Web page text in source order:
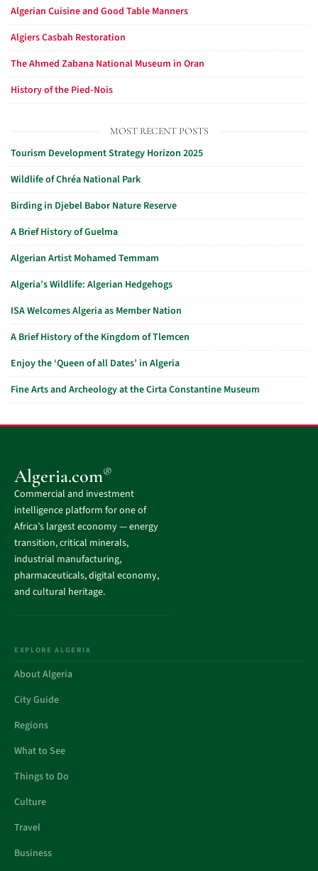
Algerian Cuisine and Good Table Manners
Algiers Casbah Restoration
The Ahmed Zabana National Museum in Oran
History of the Pied-Nois
MOST RECENT POSTS
Tourism Development Strategy Horizon 2025
Wildlife of Chréa National Park
Birding in Djebel Babor Nature Reserve
A Brief History of Guelma
Algerian Artist Mohamed Temmam
Algeria’s Wildlife: Algerian Hedgehogs
ISA Welcomes Algeria as Member Nation
A Brief History of the Kingdom of Tlemcen
Enjoy the ‘Queen of all Dates’ in Algeria
Fine Arts and Archeology at the Cirta Constantine Museum
Algeria.com®
Commercial and investment
intelligence platform for one of
Africa’s largest economy — energy
transition, critical minerals,
industrial manufacturing,
pharmaceuticals, digital economy,
and cultural heritage.
EXPLORE ALGERIA
About Algeria
City Guide
Regions
What to See
Things to Do
Culture
Travel
Business